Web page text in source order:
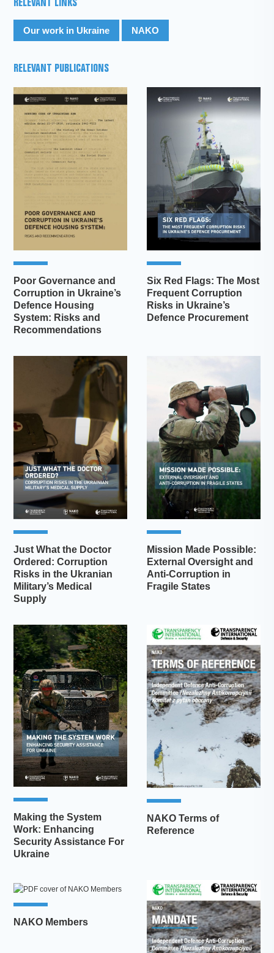
RELEVANT LINKS
Our work in Ukraine NAKO
RELEVANT PUBLICATIONS
Poor Governance and
Corruption in Ukraine’s
Defence Housing
System: Risks and
Recommendations
Six Red Flags: The Most
Frequent Corruption
Risks in Ukraine’s
Defence Procurement
Just What the Doctor
Ordered: Corruption
Risks in the Ukranian
Military’s Medical
Supply
Mission Made Possible:
External Oversight and
Anti-Corruption in
Fragile States
Making the System
Work: Enhancing
Security Assistance For
Ukraine
NAKO Terms of
Reference
NAKO Members